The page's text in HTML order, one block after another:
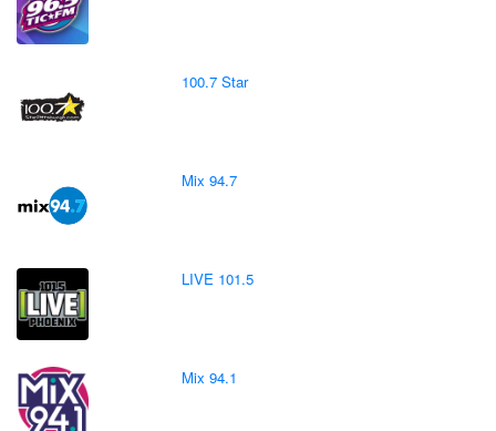
100.7 Star
Mix 94.7
LIVE 101.5
Mix 94.1